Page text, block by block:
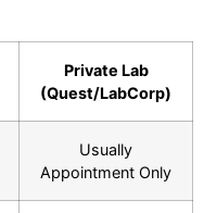
Private Lab
(Quest/LabCorp)
Usually
Appointment Only